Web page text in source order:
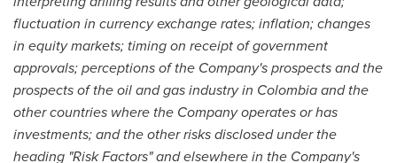
fluctuation in currency exchange rates; inflation; changes
in equity markets; timing on receipt of government
approvals; perceptions of the Company's prospects and the
prospects of the oil and gas industry in Colombiaand the
other countries where the Company operates or has
investments; and the other risks disclosed under the
heading "Risk Factors" and elsewhere in the Company's